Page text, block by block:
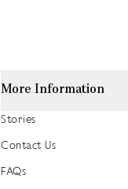
More Information
Stories
Contact Us
FAQs